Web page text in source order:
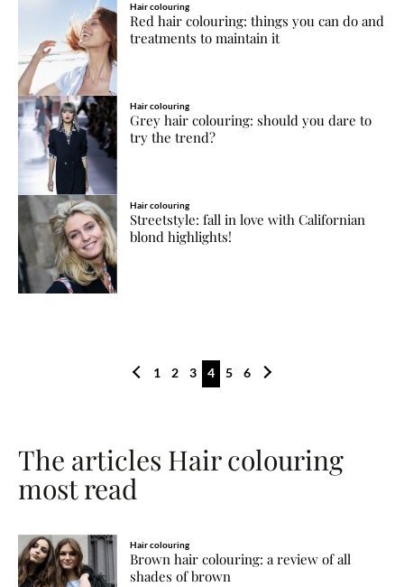
Hair colouring
Red hair colouring: things you can do and
treatments to maintain it
Hair colouring
Grey hair colouring: should you dare to
try the trend?
Hair colouring
Streetstyle: fall in love with Californian
blond highlights!
1 2 3 4 5 6
The articles Hair colouring
most read
Hair colouring
Brown hair colouring: a review of all
shades of brown